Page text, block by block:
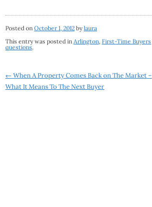
Posted on October 1, 2012 bylaura
This entry was posted in Arlington, First-Time Buyers
questions.
Post
← When A Property Comes Back on The Market –
What It Means To The Next Buyer